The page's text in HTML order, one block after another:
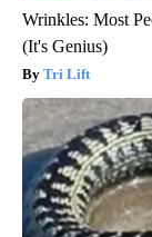
Wrinkles: Most
(It's Genius)
Tri Lift